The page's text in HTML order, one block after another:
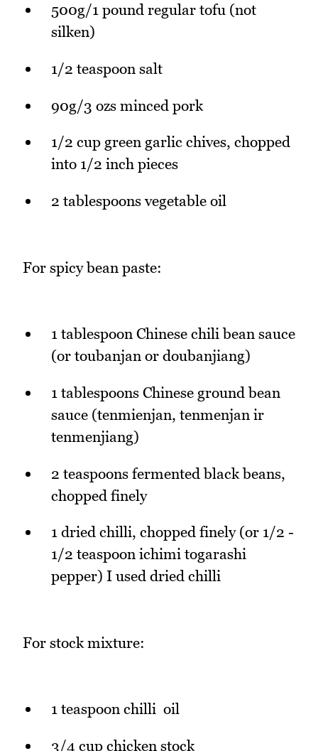
500g/1 pound regular tofu (not
silken)
1/2 teaspoon salt
90g/3 ozs minced pork
1/2 cup green garlic chives, chopped
into 1/2 inch pieces
2 tablespoons vegetable oil
For spicy bean paste:
1 tablespoon Chinese chili bean sauce
(or toubanjan or doubanjiang)
1 tablespoons Chinese ground bean
sauce (tenmienjan, tenmenjan ir
tenmenjiang)
2 teaspoons fermented black beans,
chopped finely
1 dried chilli, chopped finely (or 1/2 -
1/2 teaspoon ichimi togarashi
pepper) I used dried chilli
For stock mixture:
1 teaspoon chilli oil
3/4 cup chicken stock